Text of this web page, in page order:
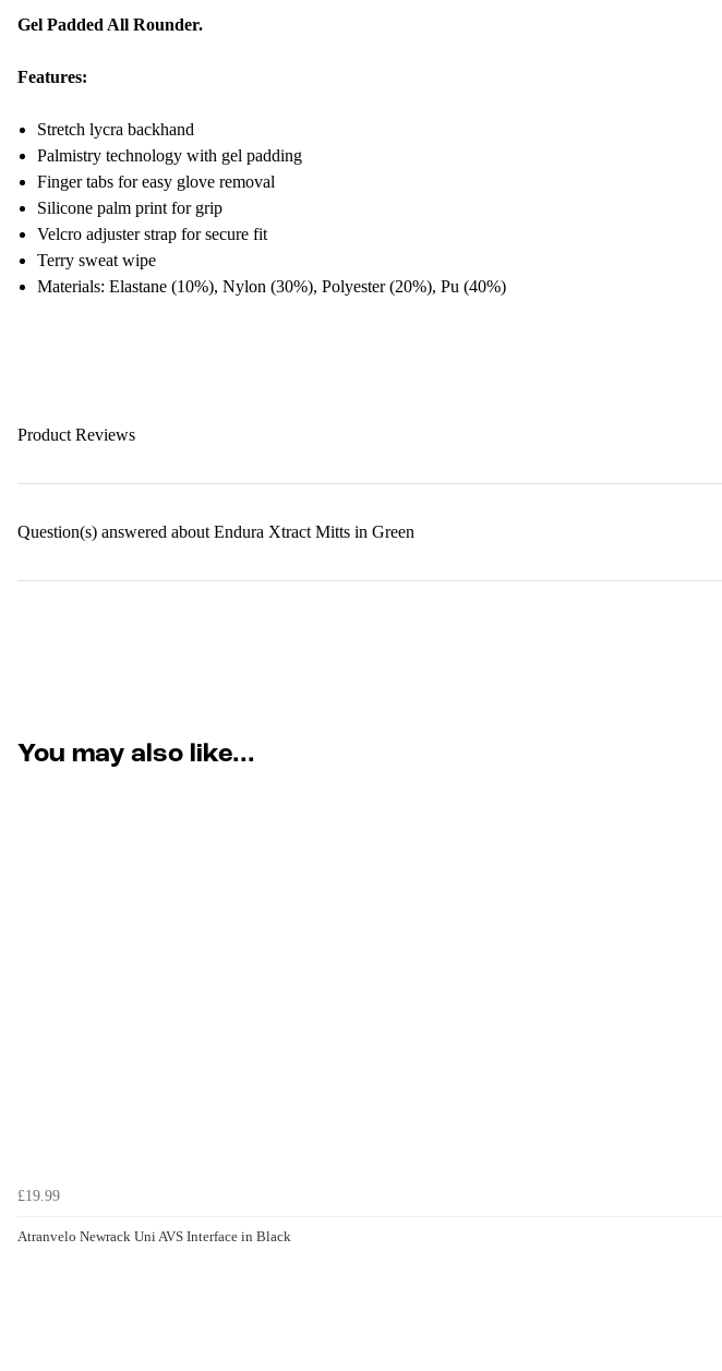
Gel Padded All Rounder.
Features:
Stretch lycra backhand
Palmistry technology with gel padding
Finger tabs for easy glove removal
Silicone palm print for grip
Velcro adjuster strap for secure fit
Terry sweat wipe
Materials: Elastane (10%), Nylon (30%), Polyester (20%), Pu (40%)
Product Reviews
Question(s) answered about Endura Xtract Mitts in Green
You may also like...
£19.99
Atranvelo Newrack Uni AVS Interface in Black